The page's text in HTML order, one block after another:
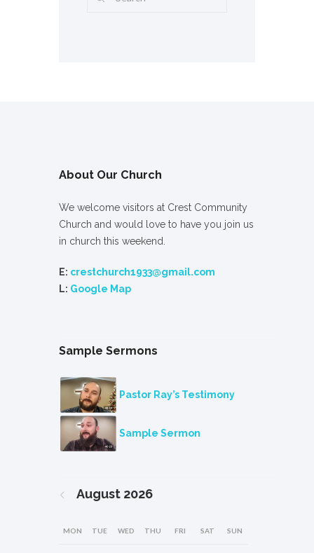
About Our Church
We welcome visitors at Crest Community
Church and would love to have you join us
in church this weekend.
E: crestchurch1933@gmail.com
L: Google Map
Sample Sermons
Pastor Ray’s Testimony
Sample Sermon
August 2026
MON TUE WED THU FRI SAT SUN